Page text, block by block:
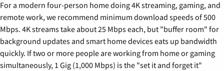
For a modern four-person home doing 4K streaming, gaming, and
remote work, we recommend minimum download speeds of 500
Mbps. 4K streams take about 25 Mbps each, but "buffer room" for
background updates and smart home devices eats up bandwidth
quickly. If two or more people are working from home or gaming
simultaneously, 1 Gig (1,000 Mbps) is the "set it and forget it"